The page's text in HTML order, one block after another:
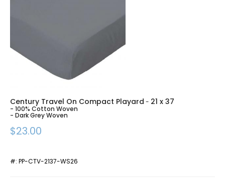
Century Travel On Compact Playard - 21 x 37
- 100% Cotton Woven
- Dark Grey Woven
$23.00
#: PP-CTV-2137-WS26